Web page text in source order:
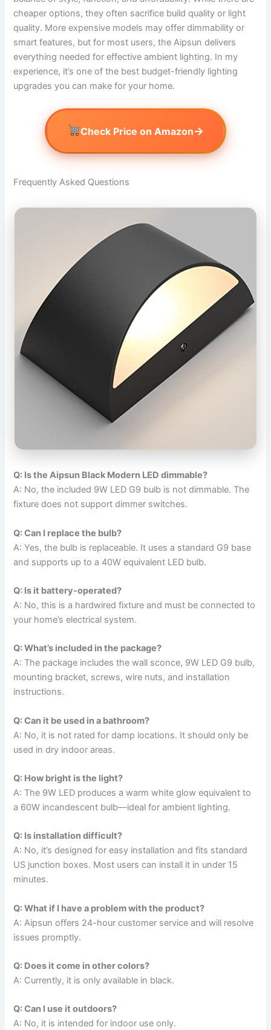
cheaper options, they often sacrifice build quality or light
quality. More expensive models may offer dimmability or
smart features, but for most users, the Aipsun delivers
everything needed for effective ambient lighting. In my
experience, it’s one of the best budget-friendly lighting
upgrades you can make for your home.
Check Price on Amazon→
Frequently Asked Questions
Q: Is the Aipsun Black Modern LED dimmable?
A: No, the included 9W LED G9 bulb is not dimmable. The
fixture does not support dimmer switches.
Q: Can I replace the bulb?
A: Yes, the bulb is replaceable. It uses a standard G9 base
and supports up to a 40W equivalent LED bulb.
Q: Is it battery-operated?
A: No, this is a hardwired fixture and must be connected to
your home’s electrical system.
Q: What’s included in the package?
A: The package includes the wall sconce, 9W LED G9 bulb,
mounting bracket, screws, wire nuts, and installation
instructions.
Q: Can it be used in a bathroom?
A: No, it is not rated for damp locations. It should only be
used in dry indoor areas.
Q: How bright is the light?
A: The 9W LED produces a warm white glow equivalent to
a 60W incandescent bulb—ideal for ambient lighting.
Q: Is installation difficult?
A: No, it’s designed for easy installation and fits standard
US junction boxes. Most users can install it in under 15
minutes.
Q: What if I have a problem with the product?
A: Aipsun offers 24-hour customer service and will resolve
issues promptly.
Q: Does it come in other colors?
A: Currently, it is only available in black.
Q: Can I use it outdoors?
A: No, it is intended for indoor use only.